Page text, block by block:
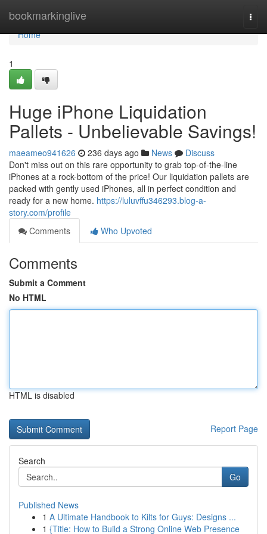
bookmarkinglive
Home
Home
1
Huge iPhone Liquidation
Pallets - Unbelievable Savings!
maeameo941626 236 days ago News
Discuss
Don't miss out on this rare opportunity to grab top-of-the-line
iPhones at a rock-bottom of the price! Our liquidation pallets are
packed with gently used iPhones, all in perfect condition and
ready for a new home. https://luluvffu346293.blog-a-
story.com/profile
Comments
Who Upvoted
Comments
Submit a Comment
No HTML
HTML is disabled
Report Page
Search
Go
Published News
1 A Ultimate Handbook to Kilts for Guys: Designs ...
1 {Title: How to Build a Strong Online Web Presence